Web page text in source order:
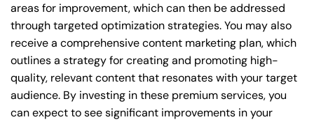
areas for improvement, which can then be addressed
through targeted optimization strategies. You may also
receive a comprehensive content marketing plan, which
outlines a strategy for creating and promoting high-
quality, relevant content that resonates with your target
audience. By investing in these premium services, you
can expect to see significant improvements in your